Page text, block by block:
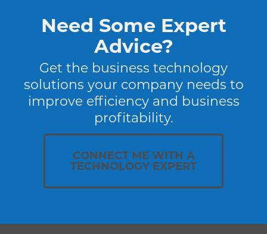
Need Some Expert
Advice?
Get the business technology
solutions your company needs to
improve efficiency and business
profitability.
CONNECT ME WITH A
TECHNOLOGY EXPERT